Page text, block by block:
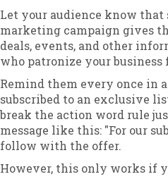
Let your audience know that
marketing campaign gives
deals, events, and other
who patronize your business
Remind them every once in
subscribed to an exclusive
break the action word rule
message like this: "For our
follow with the offer.
However, this only works if